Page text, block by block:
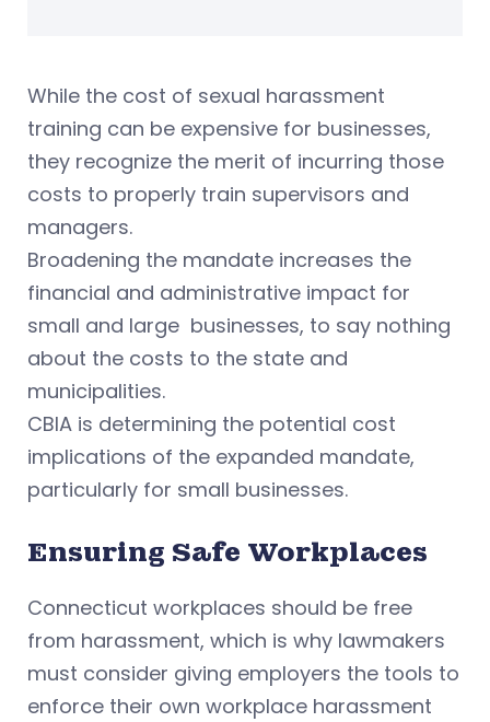
While the cost of sexual harassment
training can be expensive for businesses,
they recognize the merit of incurring those
costs to properly train supervisors and
managers.
Broadening the mandate increases the
financial and administrative impact for
small and large businesses, to say nothing
about the costs to the state and
municipalities.
CBIA is determining the potential cost
implications of the expanded mandate,
particularly for small businesses.
Ensuring Safe Workplaces
Connecticut workplaces should be free
from harassment, which is why lawmakers
must consider giving employers the tools to
enforce their own workplace harassment